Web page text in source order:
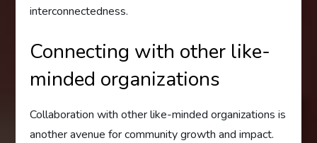
interconnectedness.
Connecting with other like-
minded organizations
Collaboration with other like-minded organizations is
another avenue for community growth and impact.